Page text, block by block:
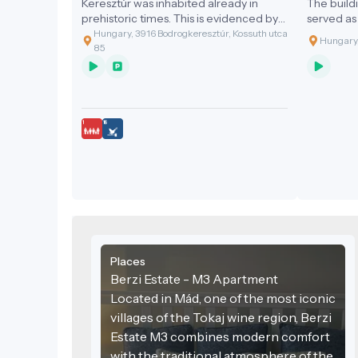
Keresztúr was inhabited already in
prehistoric times. This is evidenced by
the discovery of the two great artefact
assemblages discovered.
Hungary, 3916 Bodrogkeresztúr, Kossuth utca
85
The
served
family
The
century
Places
Berzi Estate - M3 Apartment
Located in Mád, one of the most iconic
villages of the Tokaj wine region, Berzi
Estate M3 combines modern comfort